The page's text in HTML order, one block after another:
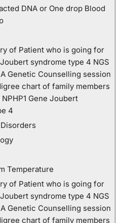
DNA or One drop Blood
of Patient who is going for
Joubert syndrome type 4 NGS
Genetic Counselling session
chart of family members
Gene Joubert
4
Temperature
of Patient who is going for
Joubert syndrome type 4 NGS
Genetic Counselling session
chart of family members